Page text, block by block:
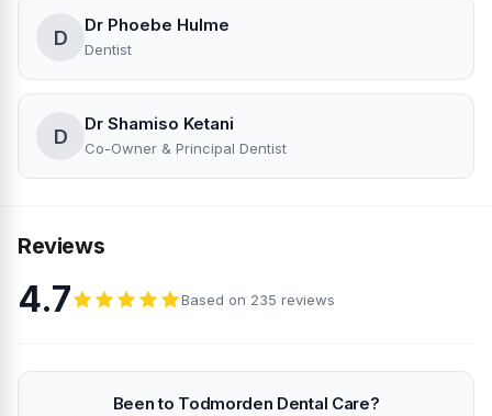
D
Dr Phoebe Hulme
Dentist
D
Dr Shamiso Ketani
Co-Owner & Principal Dentist
Reviews
4.7 Based on 235 reviews
Been to Todmorden Dental Care?